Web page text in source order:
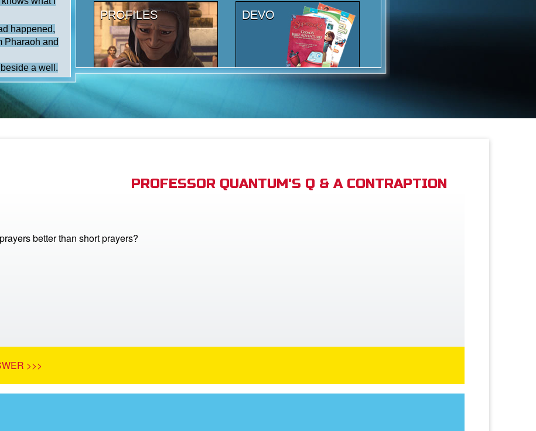
PROFESSOR QUANTUM'S Q & A CONTRAPTION
better than short prayers?
>>>